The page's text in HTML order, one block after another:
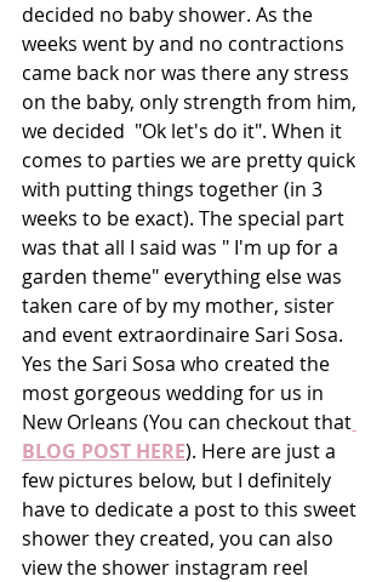
decided no baby shower. As the
weeks went by and no contractions
came back nor was there any stress
on the baby, only strength from him,
we decided  "Ok let's do it". When it
comes to parties we are pretty quick
with putting things together (in 3
weeks to be exact). The special part
was that all I said was " I'm up for a
garden theme" everything else was
taken care of by my mother, sister
and event extraordinaire Sari Sosa.
Yes the Sari Sosa who created the
most gorgeous wedding for us in
New Orleans (You can checkout that
BLOG POST HERE). Here are just a
few pictures below, but I definitely
have to dedicate a post to this sweet
shower they created, you can also
view the shower instagram reel